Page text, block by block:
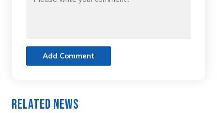
Add Comment
Related News